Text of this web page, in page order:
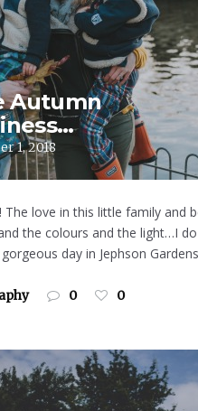
Autumn
1, 2018
The love in this little family and
the colours and the light…I
day in Jephson
0 0